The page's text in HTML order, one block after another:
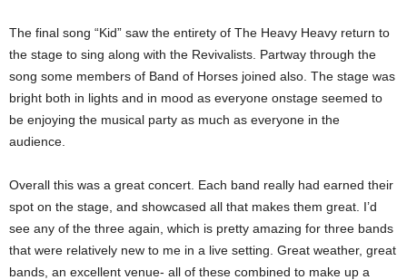
The final song “Kid” saw the entirety of The Heavy Heavy return to
the stage to sing along with the Revivalists. Partway through the
song some members of Band of Horses joined also. The stage was
bright both in lights and in mood as everyone onstage seemed to
be enjoying the musical party as much as everyone in the
audience.
Overall this was a great concert. Each band really had earned their
spot on the stage, and showcased all that makes them great. I’d
see any of the three again, which is pretty amazing for three bands
that were relatively new to me in a live setting. Great weather, great
bands, an excellent venue- all of these combined to make up a